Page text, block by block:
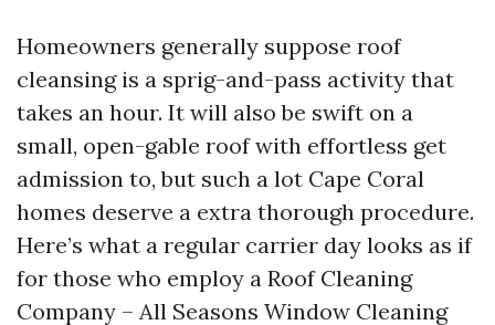
Homeowners generally suppose roof
cleansing is a sprig-and-pass activity that
takes an hour. It will also be swift on a
small, open-gable roof with effortless get
admission to, but such a lot Cape Coral
homes deserve a extra thorough procedure.
Here’s what a regular carrier day looks as if
for those who employ a Roof Cleaning
Company – All Seasons Window Cleaning